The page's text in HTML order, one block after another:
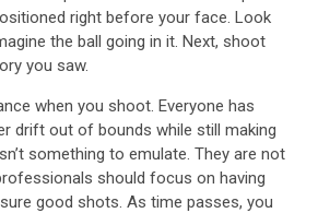
right before your face. Look
the ball going in it. Next, shoot
you saw.
when you shoot. Everyone has
drift out of bounds while still making
something to emulate. They are not
should focus on having
good shots. As time passes, you